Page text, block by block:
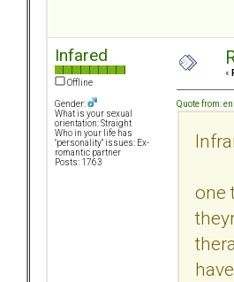
Infared
Offline
Gender:
What is your sexual
orientation: Straight
Who in your life has
"personality" issues: Ex-
romantic partner
Posts: 1763
«
Quote from:
one